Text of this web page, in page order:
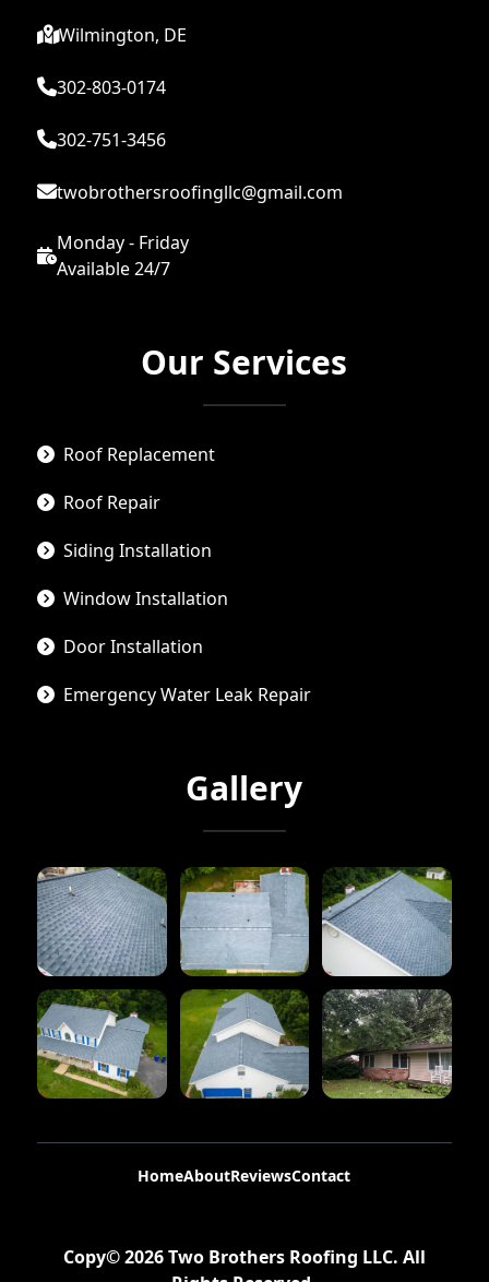
Wilmington, DE
302-803-0174
302-751-3456
twobrothersroofingllc@gmail.com
Monday - Friday
Available 24/7
Our Services
Roof Replacement
Roof Repair
Siding Installation
Window Installation
Door Installation
Emergency Water Leak Repair
Gallery
HomeAboutReviewsContact
Copy©2026Two Brothers Roofing LLC. All